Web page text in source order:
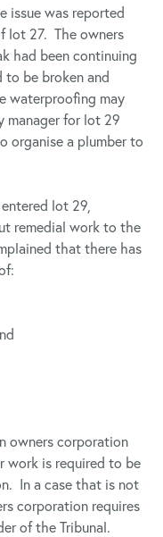
issue was reported
lot 27. The owners
had been continuing
to be broken and
waterproofing may
manager for lot 29
organise a plumber to
lot 29,
remedial work to the
that there has
owners corporation
work is required to be
In a case that is not
corporation requires
of the Tribunal.